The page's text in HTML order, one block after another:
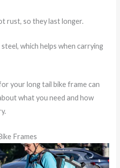
rust, so they last longer.
which helps when carrying
your long tail bike frame can
what you need and how
Frames